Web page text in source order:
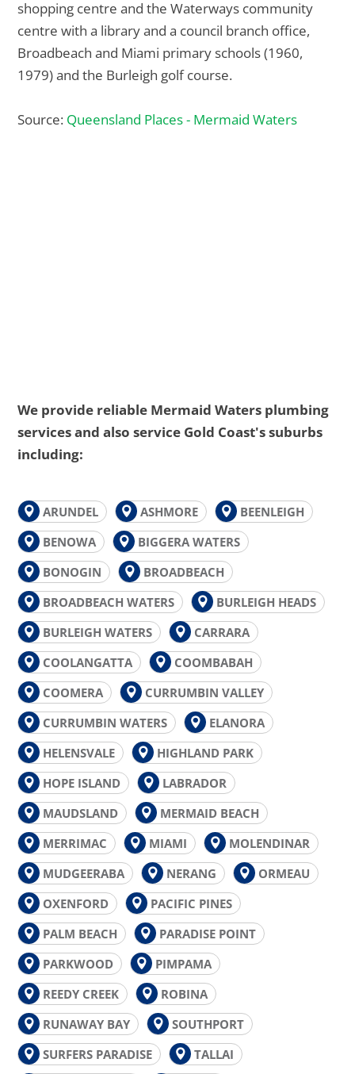
shopping centre and the Waterways community
centre with a library and a council branch office,
Broadbeach and Miami primary schools (1960,
1979) and the Burleigh golf course.
Source: Queensland Places - Mermaid Waters
We provide reliable Mermaid Waters plumbing
services and also service Gold Coast's suburbs
including:
ARUNDEL ASHMORE
BEENLEIGH
BENOWA
BIGGERA WATERS
BONOGIN
BROADBEACH
BROADBEACH WATERS
BURLEIGH HEADS
BURLEIGH WATERS
CARRARA
COOLANGATTA
COOMBABAH
COOMERA
CURRUMBIN VALLEY
CURRUMBIN WATERS
ELANORA
HELENSVALE
HIGHLAND PARK
HOPE ISLAND
LABRADOR
MAUDSLAND
MERMAID BEACH
MERRIMAC
MIAMI
MOLENDINAR
MUDGEERABA
NERANG
ORMEAU
OXENFORD
PACIFIC PINES
PALM BEACH
PARADISE POINT
PARKWOOD
PIMPAMA
REEDY CREEK
ROBINA
RUNAWAY BAY
SOUTHPORT
SURFERS PARADISE
TALLAI